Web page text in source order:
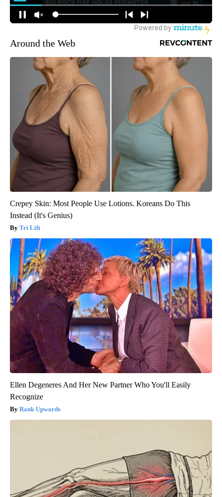
Around the Web
Crepey Skin: Most People Use Lotions. Koreans Do This
Instead (It's Genius)
Tri Lift
Ellen Degeneres And Her New Partner Who You'll Easily
Recognize
Rank Upwards